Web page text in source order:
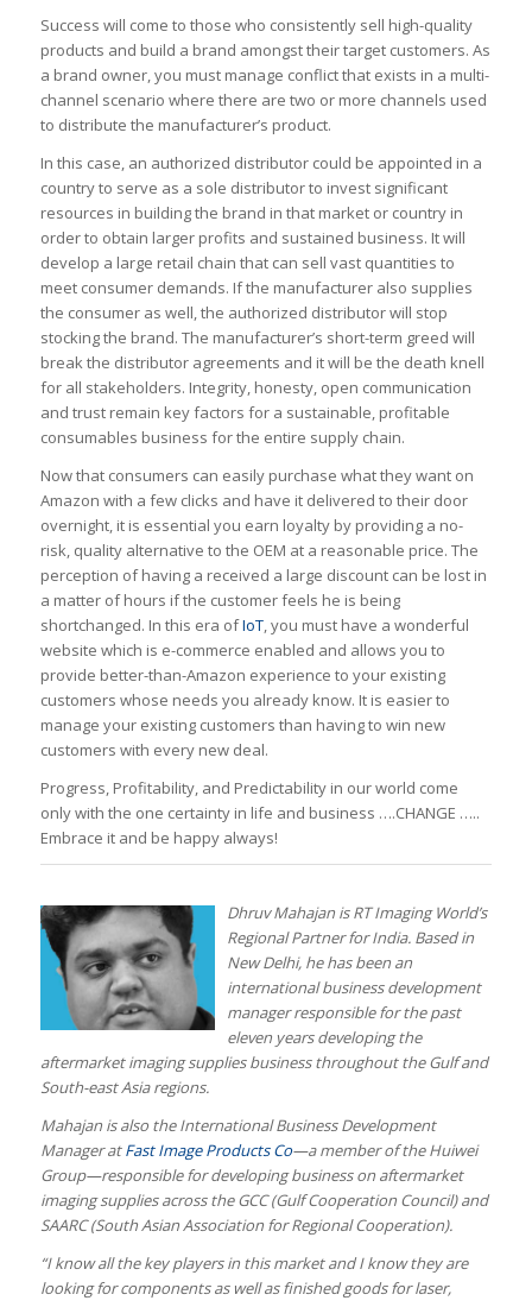
Success will come to those who consistently sell high-quality
products and build a brand amongst their target customers. As
a brand owner, you must manage conflict that exists in a multi-
channel scenario where there are two or more channels used
to distribute the manufacturer’s product.
In this case, an authorized distributor could be appointed in a
country to serve as a sole distributor to invest significant
resources in building the brand in that market or country in
order to obtain larger profits and sustained business. It will
develop a large retail chain that can sell vast quantities to
meet consumer demands. If the manufacturer also supplies
the consumer as well, the authorized distributor will stop
stocking the brand. The manufacturer’s short-term greed will
break the distributor agreements and it will be the death knell
for all stakeholders. Integrity, honesty, open communication
and trust remain key factors for a sustainable, profitable
consumables business for the entire supply chain.
Now that consumers can easily purchase what they want on
Amazon with a few clicks and have it delivered to their door
overnight, it is essential you earn loyalty by providing a no-
risk, quality alternative to the OEM at a reasonable price. The
perception of having a received a large discount can be lost in
a matter of hours if the customer feels he is being
shortchanged. In this era ofIoT, you must have a wonderful
website which is e-commerce enabled and allows you to
provide better-than-Amazon experience to your existing
customers whose needs you already know. It is easier to
manage your existing customers than having to win new
customers with every new deal.
Progress, Profitability, and Predictability in our world come
only with the one certainty in life and business ….CHANGE …..
Embrace it and be happy always!
Dhruv Mahajan is RT Imaging World’s
Regional Partner for India. Based in
New Delhi, he has been an
international business development
manager responsible for the past
eleven years developing the
aftermarket imaging supplies business throughout the Gulf and
South-east Asia regions.
Mahajan is also the International Business Development
Manager atFast Image Products Co—a member of the Huiwei
Group—responsible for developing business on aftermarket
imaging supplies across the GCC (Gulf Cooperation Council) and
SAARC (South Asian Association for Regional Cooperation).
“I know all the key players in this market and I know they are
looking for components as well as finished goods for laser,